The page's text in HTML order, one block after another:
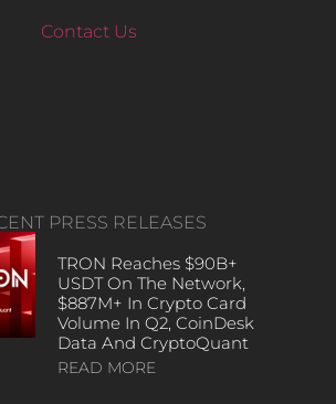
Contact Us
PRESS RELEASES
TRON Reaches $90B+
USDT On The Network,
$887M+ In Crypto Card
Volume In Q2, CoinDesk
Data And CryptoQuant
READ MORE